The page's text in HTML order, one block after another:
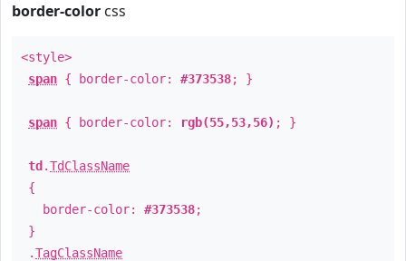
border-color css
<style>
span { border-color: #373538; }
span { border-color: rgb(55,53,56) ; }
td .TdClassName
{
border-color: #373538;
}
.TagClassName